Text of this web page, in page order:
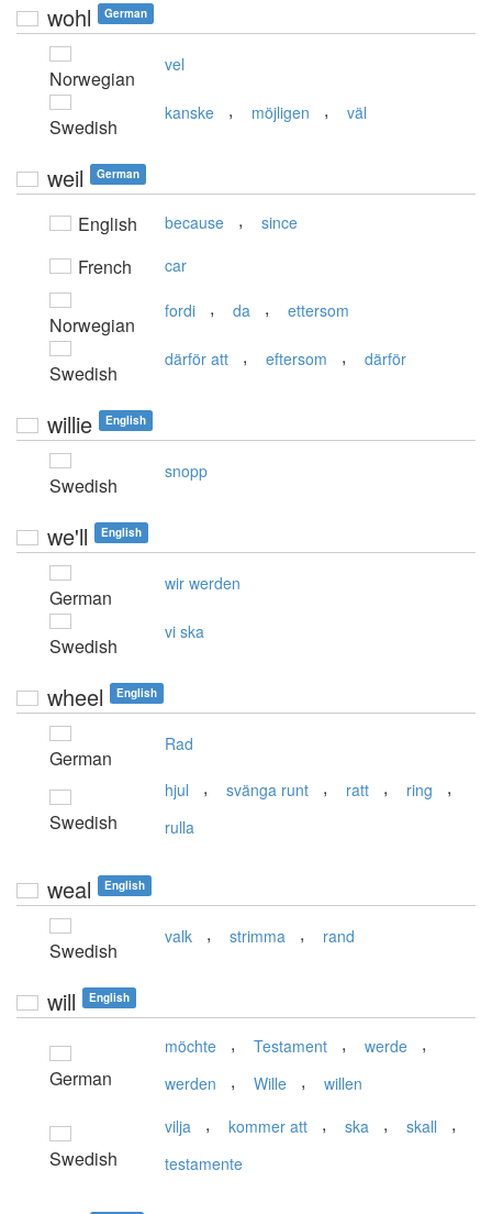
wohl German
Norwegian
vel
Swedish
kanske , möjligen , väl
weil German
English because , since
French car
Norwegian
fordi , da , ettersom
Swedish
därför att , eftersom , därför
willie English
Swedish
snopp
we'll English
German
wir werden
Swedish
vi ska
wheel English
German
Rad
Swedish
hjul , svänga runt , ratt , ring ,
rulla
weal English
Swedish
valk , strimma , rand
will English
German
möchte , Testament , werde ,
werden , Wille , willen
Swedish
vilja , kommer att , ska , skall ,
testamente